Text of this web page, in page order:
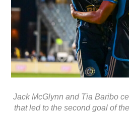
Jack McGlynn and Tia Baribo
that led to the second goal of